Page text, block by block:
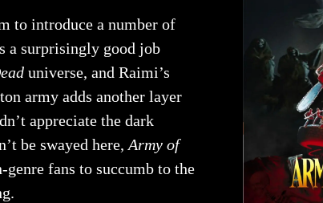
to introduce a number of
a surprisingly good job
universe, and Raimi’s
army adds another layer
appreciate the dark
be swayed here, Army of
fans to succumb to the